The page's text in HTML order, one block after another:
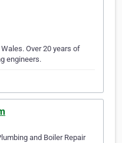
Over 20 years of
engineers.
and Boiler Repair